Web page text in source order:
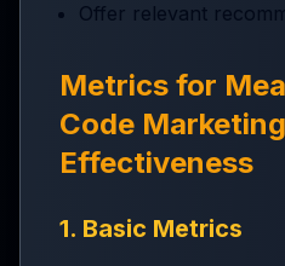
Offer relevant
Metrics for
Code Marketing
Effectiveness
1. Basic Metrics